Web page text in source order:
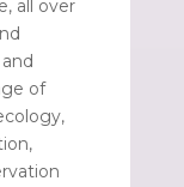
all over
of